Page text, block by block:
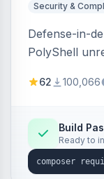
Security &
Defense-in-
PolyShell
Magento
processing
strict
markshust
62 100,066
Build
Ready to